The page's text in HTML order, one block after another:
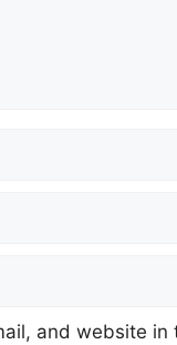
and website